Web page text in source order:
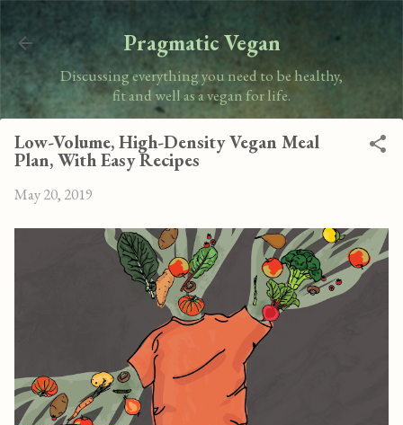
Pragmatic Vegan
Discussing everything you need to be healthy,
fit and well as a vegan for life.
Low-Volume, High-Density Vegan Meal
Plan, With Easy Recipes
May 20, 2019